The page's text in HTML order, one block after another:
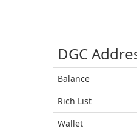
DGC
Balance
Rich List
Wallet